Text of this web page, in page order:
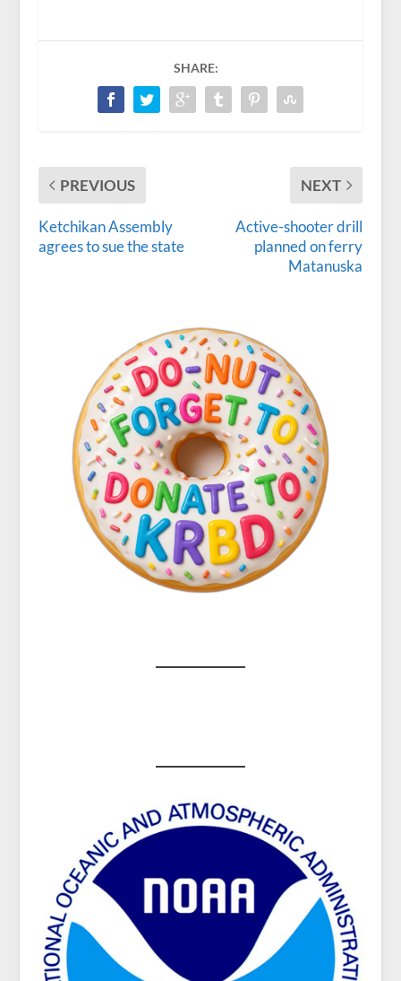
SHARE:
PREVIOUS
Ketchikan Assembly
agrees to sue the state
NEXT
Active-shooter drill
planned on ferry
Matanuska